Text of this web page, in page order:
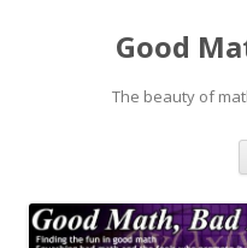
Good
The beauty of